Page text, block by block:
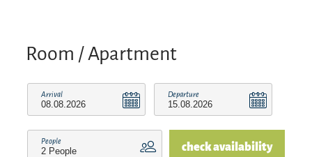
Room / Apartment
Arrival Departure
People check availability